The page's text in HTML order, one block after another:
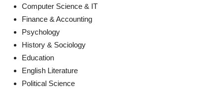
Computer Science & IT
Finance & Accounting
Psychology
History & Sociology
Education
English Literature
Political Science